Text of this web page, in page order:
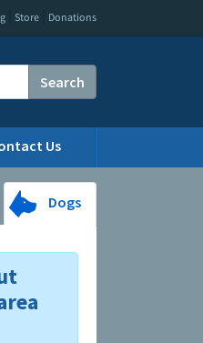
Store Donations
Search
Us
Dogs